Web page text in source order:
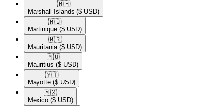
🇲🇭​
Marshall Islands ($ USD)
🇲🇶​
Martinique ($ USD)
🇲🇷​
Mauritania ($ USD)
🇲🇺​
Mauritius ($ USD)
🇾🇹​
Mayotte ($ USD)
🇲🇽​
Mexico ($ USD)